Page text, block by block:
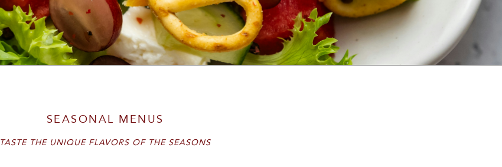
SEASONAL MENUS
TASTE THE UNIQUE FLAVORS OF THE SEASONS